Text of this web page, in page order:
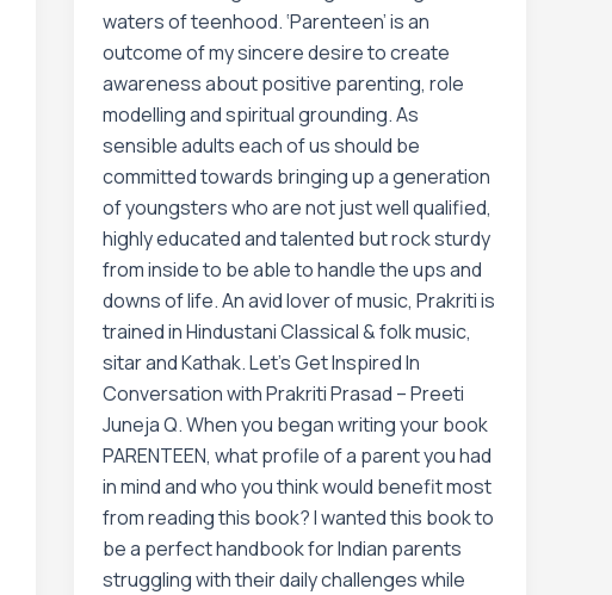
waters of teenhood. ‘Parenteen’ is an
outcome of my sincere desire to create
awareness about positive parenting, role
modelling and spiritual grounding. As
sensible adults each of us should be
committed towards bringing up a generation
of youngsters who are not just well qualified,
highly educated and talented but rock sturdy
from inside to be able to handle the ups and
downs of life. An avid lover of music, Prakriti is
trained in Hindustani Classical & folk music,
sitar and Kathak. Let’s Get Inspired In
Conversation with Prakriti Prasad – Preeti
Juneja Q. When you began writing your book
PARENTEEN, what profile of a parent you had
in mind and who you think would benefit most
from reading this book? I wanted this book to
be a perfect handbook for Indian parents
struggling with their daily challenges while